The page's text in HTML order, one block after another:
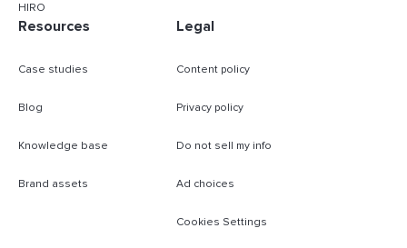
HIRO
Resources
Case studies
Blog
Knowledge base
Brand assets
Legal
Content policy
Privacy policy
Do not sell my info
Ad choices
Cookies Settings